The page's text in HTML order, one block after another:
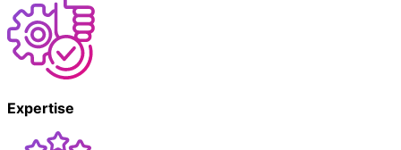
Expertise